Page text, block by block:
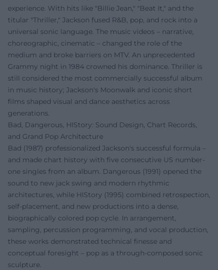
experience. With hits like "Billie Jean," "Beat It," and the
titular "Thriller," Jackson fused R&B, pop, and rock into a
universal sonic language. The music videos – narrative,
choreographic, cinematic – changed the role of the
medium and broke barriers on MTV. An unprecedented
Grammy night in 1984 crowned his dominance. Thriller is
still considered the most commercially successful album
in music history; Jackson's Moonwalk and iconic short
films shaped visual and dance aesthetics across
generations.
Bad, Dangerous, HIStory: Sound Design, Chart Records,
and Grand Pop Architecture
Bad (1987) professionalized Jackson's successful formula –
and made chart history with five consecutive US number-
one singles from an album. Dangerous (1991) opened the
sound to new jack swing and modern rhythmic
architectures, while HIStory (1995) combined retrospection,
self-placement, and new productions into a dense,
biographically colored pop cycle. In arrangement,
sampling, percussion programming, and vocal production,
these works demonstrated technical finesse and
conceptual foresight – pop as a through-composed sonic
sculpture.